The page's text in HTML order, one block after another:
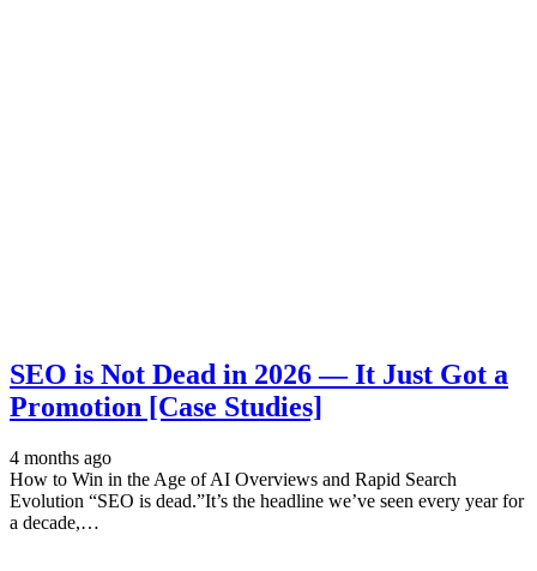
SEO is Not Dead in 2026 — It Just Got a
Promotion [Case Studies]
4 months ago
How to Win in the Age of AI Overviews and Rapid Search
Evolution “SEO is dead.”It’s the headline we’ve seen every year for
a decade,…